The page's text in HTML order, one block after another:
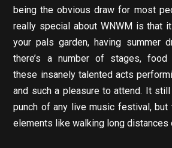
being the obvious draw for most
really special about WNWM is that
your pals garden, having summer
there’s a number of stages, food
these insanely talented acts
and such a pleasure to attend. It
punch of any live music festival, but
elements like walking long distances